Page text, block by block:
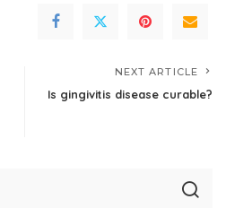
NEXT ARTICLE
Is gingivitis disease curable?